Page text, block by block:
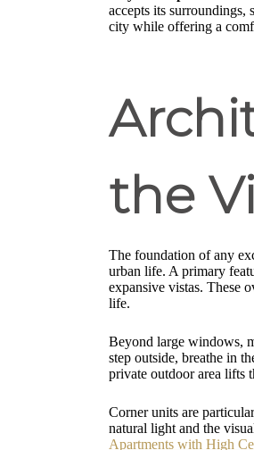
accepts its surroundings,
city while offering a
the
The foundation of any
urban life. A primary
expansive vistas. These
life.
Beyond large windows,
step outside, breathe in
private outdoor area lifts
Corner units are
natural light and the
Apartments with High